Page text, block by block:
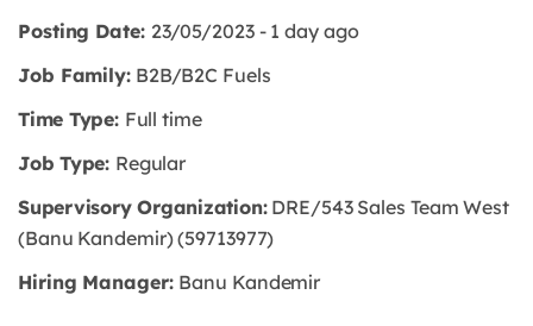
Posting Date: 23/05/2023 - 1 day ago
Job Family:B2B/B2C Fuels
Time Type: Full time
Job Type: Regular
Supervisory Organization:DRE/543 Sales Team West
(Banu Kandemir) (59713977)
Hiring Manager: Banu Kandemir